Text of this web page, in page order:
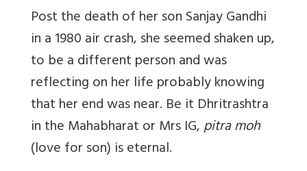
Post the death of her son Sanjay Gandhi
in a 1980 air crash, she seemed shaken up,
to be a different person and was
reflecting on her life probably knowing
that her end was near. Be it Dhritrashtra
in the Mahabharat or Mrs IG,pitra moh
(love for son) is eternal.